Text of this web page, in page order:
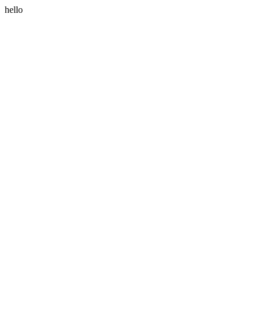
hello